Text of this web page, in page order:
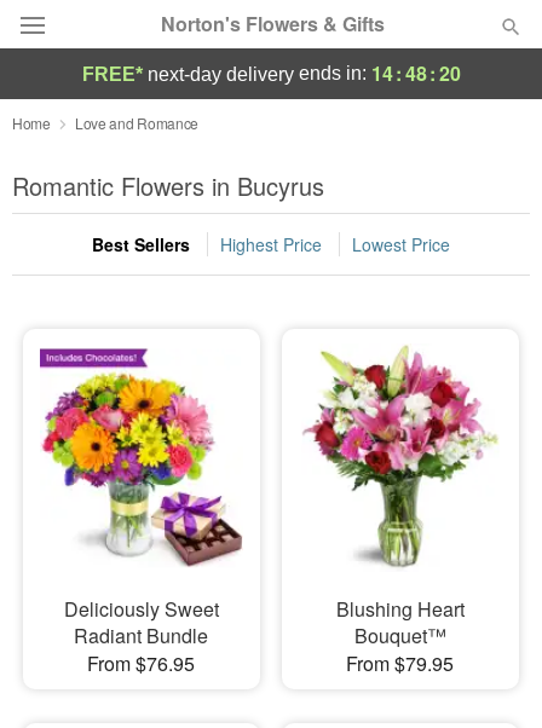
Norton's Flowers & Gifts
Deal of the Day
Summer Featured
Occasions
Sympathy and Funeral
Flowers, Plants & Gifts
Our Shop
FREE* next-day deliveryends in: 14:48:18
Home Love and Romance
Romantic Flowers in Bucyrus
Best Sellers Highest Price Lowest Price
Deliciously Sweet
Radiant Bundle
From $76.95
Blushing Heart
Bouquet™
From $79.95